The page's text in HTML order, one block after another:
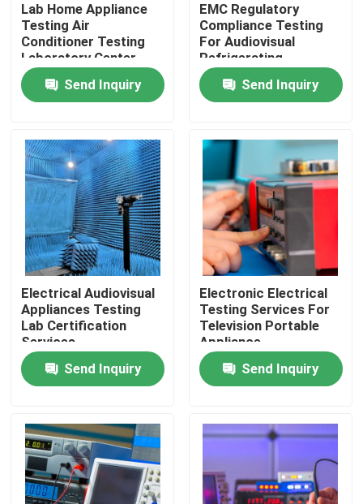
Home
testing Products
Certification Service
LABS TOUR
Contact Us
News
Request A Quote
North American certification services
Chinese certification services
Lab Home Appliance
Testing Air
Conditioner Testing
Laboratory Center
Third-party
authentication service
Send Inquiry
EMC Regulatory
Compliance Testing
For Audiovisual
Refrigerating
Appliance
Send Inquiry
Electrical Audiovisual
Appliances Testing
Lab Certification
Services
Send Inquiry
Electronic Electrical
Testing Services For
Television Portable
Appliance
Send Inquiry